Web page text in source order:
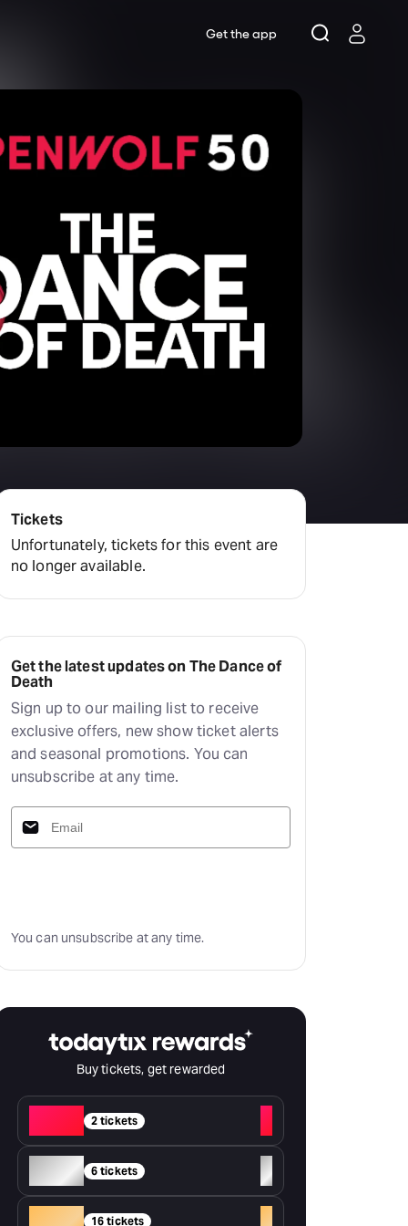
Get the app
Tickets
Unfortunately, tickets for this event are
no longer available.
Get the latest updates on The Dance of
Death
Sign up to our mailing list to receive
exclusive offers, new show ticket alerts
and seasonal promotions. You can
unsubscribe at any time.
You can unsubscribe at any time.
Buy tickets, get rewarded
2 tickets
+
Silver 6 tickets
+
16 tickets +